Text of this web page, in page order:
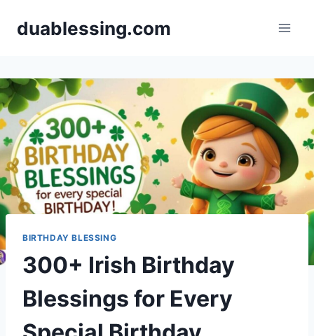
duablessing.com
BIRTHDAY BLESSING
300+ Irish Birthday
Blessings for Every